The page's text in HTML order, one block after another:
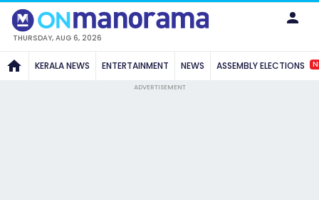
THURSDAY, AUG 6, 2026
KERALA NEWS ENTERTAINMENT NEWS ASSEMBLY ELECTIONS
ADVERTISEMENT